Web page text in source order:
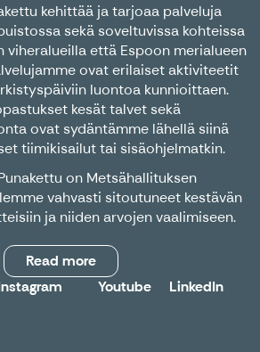
kehittää ja tarjoaa palveluja
sekä soveltuvissa kohteissa
viheralueilla että Espoon merialueen
ovat erilaiset aktiviteetit
luontoa kunnioittaen.
kesät talvet sekä
ovat sydäntämme lähellä siinä
tiimikisailut tai sisäohjelmatkin.
on Metsähallituksen
vahvasti sitoutuneet kestävän
ja niiden arvojen vaalimiseen.
Read more
Youtube LinkedIn